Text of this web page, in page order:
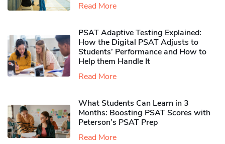
Read More
PSAT Adaptive Testing Explained:
How the Digital PSAT Adjusts to
Students’ Performance and How to
Help them Handle It
Read More
What Students Can Learn in 3
Months: Boosting PSAT Scores with
Peterson’s PSAT Prep
Read More